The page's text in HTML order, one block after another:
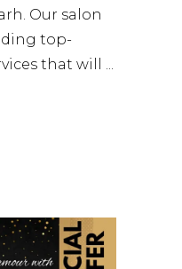
Our salon
top-
that will